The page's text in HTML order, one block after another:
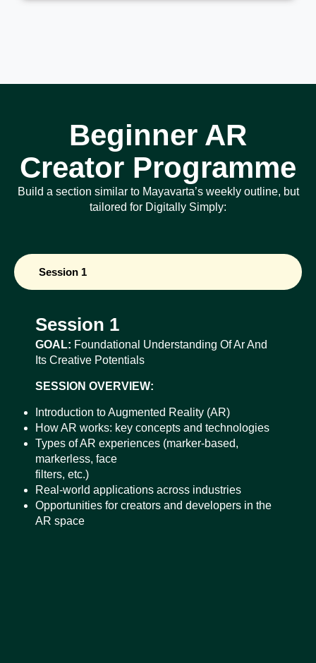
Beginner AR
Creator Programme
Build a section similar to Mayavarta’s weekly outline, but
tailored for Digitally Simply:
Session 1
Session 1
GOAL: Foundational Understanding Of Ar And
Its Creative Potentials
SESSION OVERVIEW:
Introduction to Augmented Reality (AR)
How AR works: key concepts and technologies
Types of AR experiences (marker-based,
markerless, face
filters, etc.)
Real-world applications across industries
Opportunities for creators and developers in the
AR space